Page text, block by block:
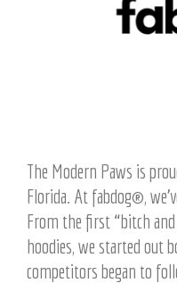
The Modern Paws is
Florida. At fabdog®,
From the first “bitch
hoodies, we started out
competitors began to